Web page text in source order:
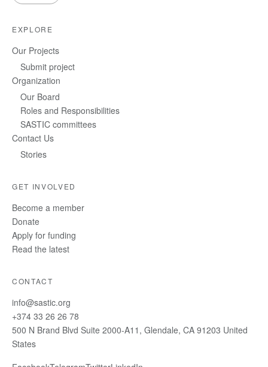
EXPLORE
Our Projects
Submit project
Organization
Our Board
Roles and Responsibilities
SASTIC committees
Contact Us
Stories
GET INVOLVED
Become a member
Donate
Apply for funding
Read the latest
CONTACT
info@sastic.org
+374 33 26 26 78
500 N Brand Blvd Suite 2000-A11, Glendale, CA 91203 United
States